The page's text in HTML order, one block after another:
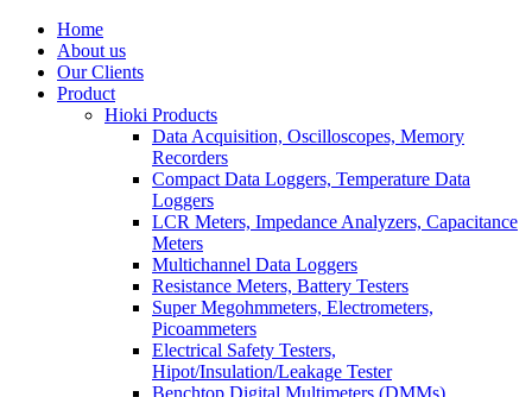
Home
About us
Our Clients
Product
Hioki Products
Data Acquisition, Oscilloscopes, Memory
Recorders
Compact Data Loggers, Temperature Data
Loggers
LCR Meters, Impedance Analyzers, Capacitance
Meters
Multichannel Data Loggers
Resistance Meters, Battery Testers
Super Megohmmeters, Electrometers,
Picoammeters
Electrical Safety Testers,
Hipot/Insulation/Leakage Tester
Benchtop Digital Multimeters (DMMs)